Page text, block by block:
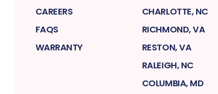
CAREERS
FAQS
WARRANTY
CHARLOTTE, NC
RICHMOND, VA
RESTON, VA
RALEIGH, NC
COLUMBIA, MD